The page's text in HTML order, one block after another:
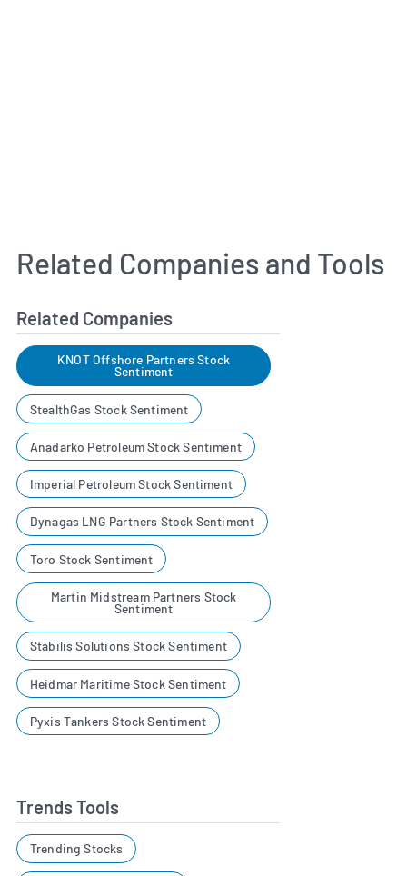
Related Companies and Tools
Related Companies
KNOT Offshore Partners Stock
Sentiment
StealthGas Stock Sentiment
Anadarko Petroleum Stock Sentiment
Imperial Petroleum Stock Sentiment
Dynagas LNG Partners Stock Sentiment
Toro Stock Sentiment
Martin Midstream Partners Stock
Sentiment
Stabilis Solutions Stock Sentiment
Heidmar Maritime Stock Sentiment
Pyxis Tankers Stock Sentiment
Trends Tools
Trending Stocks